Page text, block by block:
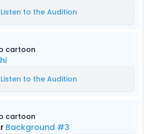
Listen to the Audition
cartoon
Listen to the Audition
cartoon
Background #3